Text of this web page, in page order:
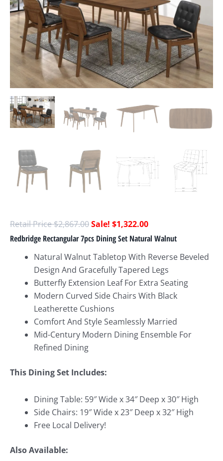
$2,867.00 $1,322.00
Redbridge Rectangular 7pcs Dining Set Natural Walnut
Natural Walnut Tabletop With Reverse Beveled
Design And Gracefully Tapered Legs
Butterfly Extension Leaf For Extra Seating
Modern Curved Side Chairs With Black
Leatherette Cushions
Comfort And Style Seamlessly Married
Mid-Century Modern Dining Ensemble For
Refined Dining
This Dining Set Includes:
Dining Table: 59″ Wide x 34″ Deep x 30″ High
Side Chairs: 19″ Wide x 23″ Deep x 32″ High
Free Local Delivery!
Also Available: